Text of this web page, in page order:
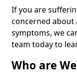
If you are
concerned about
symptoms, we
team today to
Who are